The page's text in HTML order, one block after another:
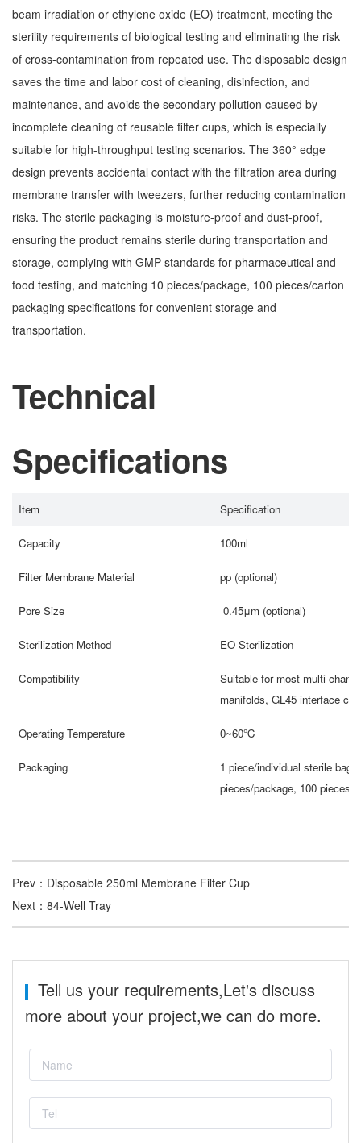
beam irradiation or ethylene oxide (EO) treatment, meeting the
sterility requirements of biological testing and eliminating the risk
of cross-contamination from repeated use. The disposable design
saves the time and labor cost of cleaning, disinfection, and
maintenance, and avoids the secondary pollution caused by
incomplete cleaning of reusable filter cups, which is especially
suitable for high-throughput testing scenarios. The 360° edge
design prevents accidental contact with the filtration area during
membrane transfer with tweezers, further reducing contamination
risks. The sterile packaging is moisture-proof and dust-proof,
ensuring the product remains sterile during transportation and
storage, complying with GMP standards for pharmaceutical and
food testing, and matching 10 pieces/package, 100 pieces/carton
packaging specifications for convenient storage and
transportation.
Technical
Specifications
Item Specification
Capacity 100ml
Filter Membrane Material pp (optional)
Pore Size 0.45μm (optional)
Sterilization Method EO Sterilization
Compatibility
Suitable for most multi-
manifolds, GL45 interface
Operating Temperature 0~60℃
Packaging
1 piece/individual sterile bag,
pieces/package, 100 pieces/
Prev： Disposable 250ml Membrane Filter Cup
Next： 84-Well Tray
Tell us your requirements,Let's discuss
more about your project,we can do more.